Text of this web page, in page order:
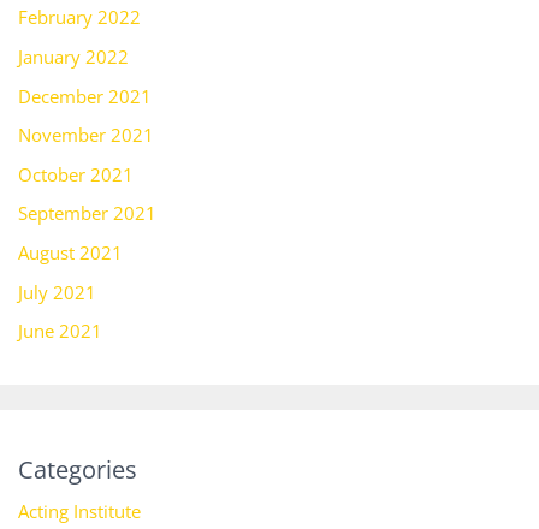
February 2022
January 2022
December 2021
November 2021
October 2021
September 2021
August 2021
July 2021
June 2021
Categories
Acting Institute